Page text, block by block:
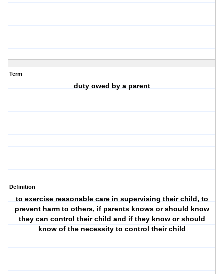
Term
duty owed by a parent
Definition
to exercise reasonable care in supervising their child, to
prevent harm to others, if parents knows or should know
they can control their child and if they know or should
know of the necessity to control their child